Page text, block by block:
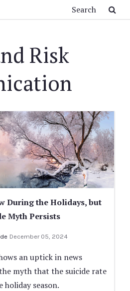
Risk
During the Holidays, but
Myth Persists
December 05, 2024
an uptick in news
myth that the suicide rate
holiday season.